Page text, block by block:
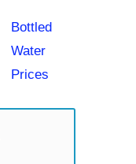
Bottled
Water
Prices